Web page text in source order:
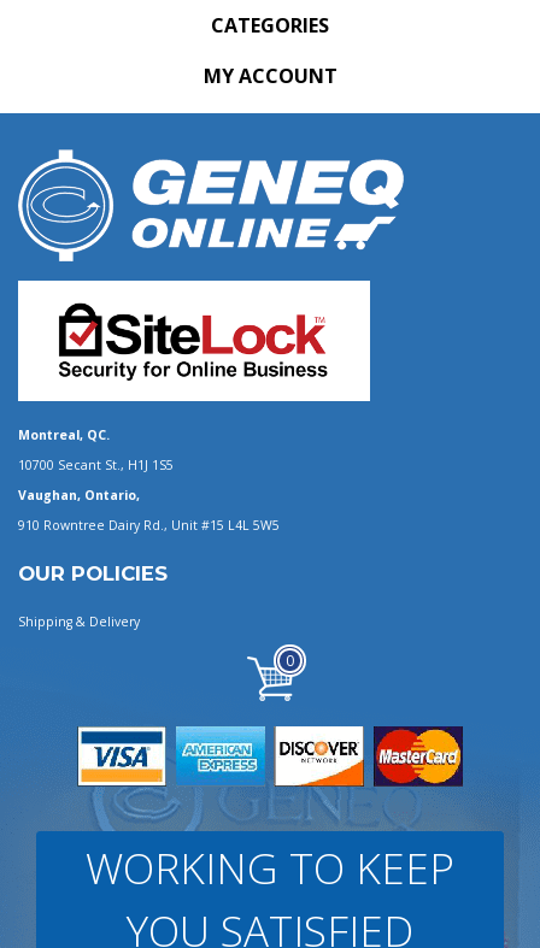
CATEGORIES
MY ACCOUNT
Montreal, QC.
10700 Secant St., H1J 1S5
Vaughan, Ontario,
910 Rowntree Dairy Rd., Unit #15 L4L 5W5
OUR POLICIES
Shipping & Delivery
0
WORKING TO KEEP
YOU SATISFIED